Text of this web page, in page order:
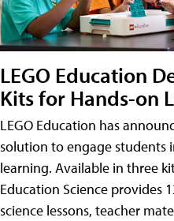
LEGO Education
Kits for Hands-on
LEGO Education has
solution to engage students
learning. Available in three
Education Science provides
science lessons, teacher